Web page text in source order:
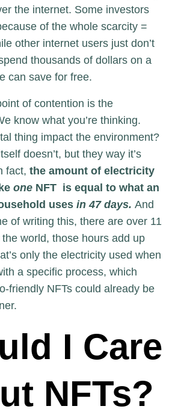
the internet. Some investors
of the whole scarcity =
other internet users just don’t
thousands of dollars on a
can save for free.
of contention is the
know what you’re thinking.
thing impact the environment?
doesn’t, but they way it’s
fact, the amount of electricity
oneNFT is equal to what an
uses in 47 days. And
of writing this, there are over 11
world, those hours add up
only the electricity used when
a specific process, which
friendly NFTs could already be
I Care
NFTs?